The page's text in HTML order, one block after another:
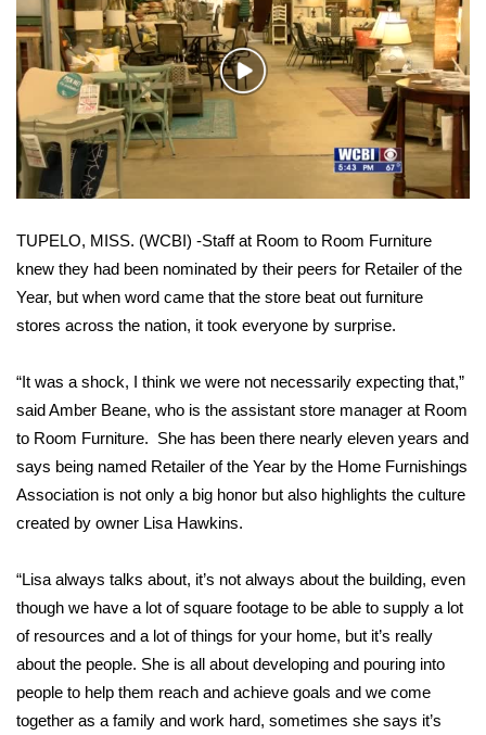
WCBI Sunrise Saturday
Sports
2026 High School Football Tour
Local Sports
College Sports
2025 High School Football Tour
Latest Forecast
Interactive Radar & Alerts
Severe Weather Center
Area Closings
Local River Forecast
WCBI Weather Radios
Play
Video
TUPELO, MISS. (WCBI) -Staff at Room to Room Furniture
knew they had been nominated by their peers for Retailer of the
Year, but when word came that the store beat out furniture
stores across the nation, it took everyone by surprise.
“It was a shock, I think we were not necessarily expecting that,”
said Amber Beane, who is the assistant store manager at Room
to Room Furniture. She has been there nearly eleven years and
says being named Retailer of the Year by the Home Furnishings
Association is not only a big honor but also highlights the culture
created by owner Lisa Hawkins.
“Lisa always talks about, it’s not always about the building, even
though we have a lot of square footage to be able to supply a lot
of resources and a lot of things for your home, but it’s really
about the people. She is all about developing and pouring into
people to help them reach and achieve goals and we come
together as a family and work hard, sometimes she says it’s